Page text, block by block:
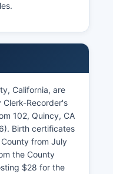
California, are
Clerk-Recorder's
102, Quincy, CA
Birth certificates
from July
the County
$28 for the